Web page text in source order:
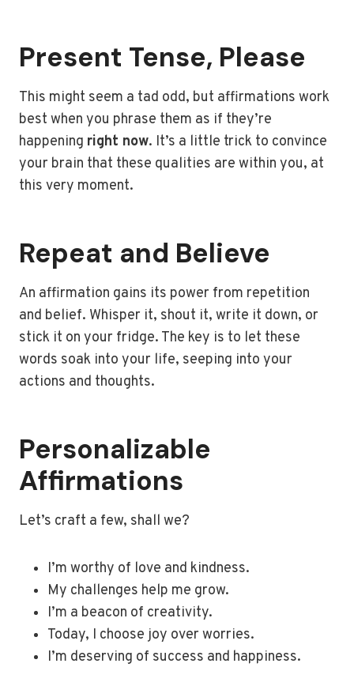
Present Tense, Please
This might seem a tad odd, but affirmations work
best when you phrase them as if they’re
happening right now. It’s a little trick to convince
your brain that these qualities are within you, at
this very moment.
Repeat and Believe
An affirmation gains its power from repetition
and belief. Whisper it, shout it, write it down, or
stick it on your fridge. The key is to let these
words soak into your life, seeping into your
actions and thoughts.
Personalizable
Affirmations
Let’s craft a few, shall we?
I’m worthy of love and kindness.
My challenges help me grow.
I’m a beacon of creativity.
Today, I choose joy over worries.
I’m deserving of success and happiness.